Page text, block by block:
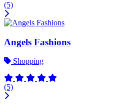
(5)
Angels Fashions
Shopping
(5)